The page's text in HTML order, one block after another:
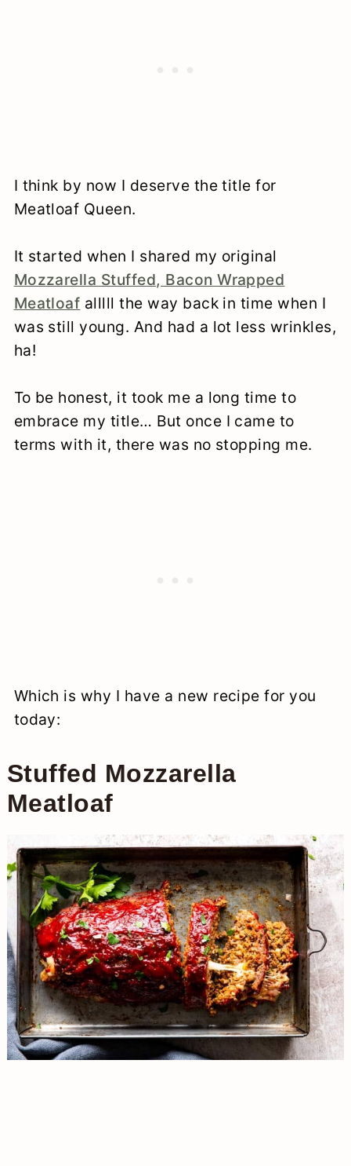
I think by now I deserve the title for
Meatloaf Queen.
It started when I shared my original
Mozzarella Stuffed, Bacon Wrapped
Meatloaf alllll the way back in time when I
was still young. And had a lot less wrinkles,
ha!
To be honest, it took me a long time to
embrace my title… But once I came to
terms with it, there was no stopping me.
Which is why I have a new recipe for you
today:
Stuffed Mozzarella
Meatloaf